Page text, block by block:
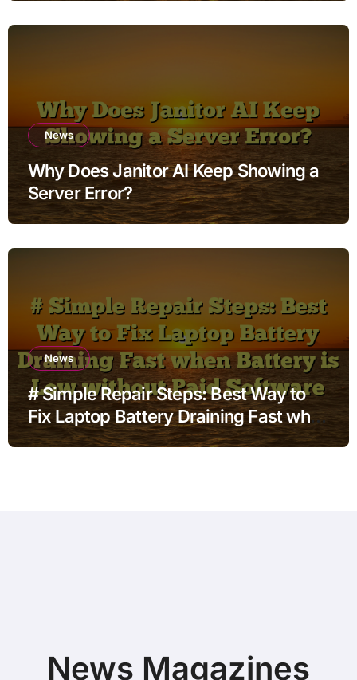
News
Why Does Janitor AI Keep Showing a
Server Error?
News
# Simple Repair Steps: Best Way to
Fix Laptop Battery Draining Fast when
Battery is Low without Paid Software
News Magazines